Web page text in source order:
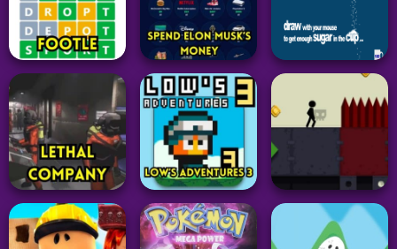
Adventure
Suck Up
331
Adventure
Geometry Dash
Spam Test
Adventure
Melon Sandbox
Word
Footle
Simulation
Spend Elon Musk’s
Money
Puzzle
Sugar Sugar